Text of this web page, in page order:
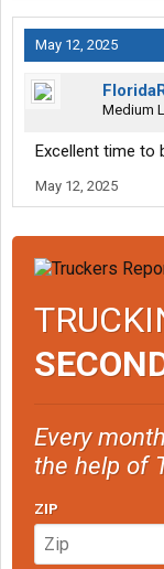
May 12, 2025
Medium
Excellent time to
May 12, 2025
Every
the help of
ZIP